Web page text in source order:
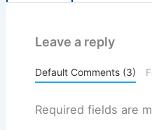
Leave a reply
Default Comments (3)
Required fields are